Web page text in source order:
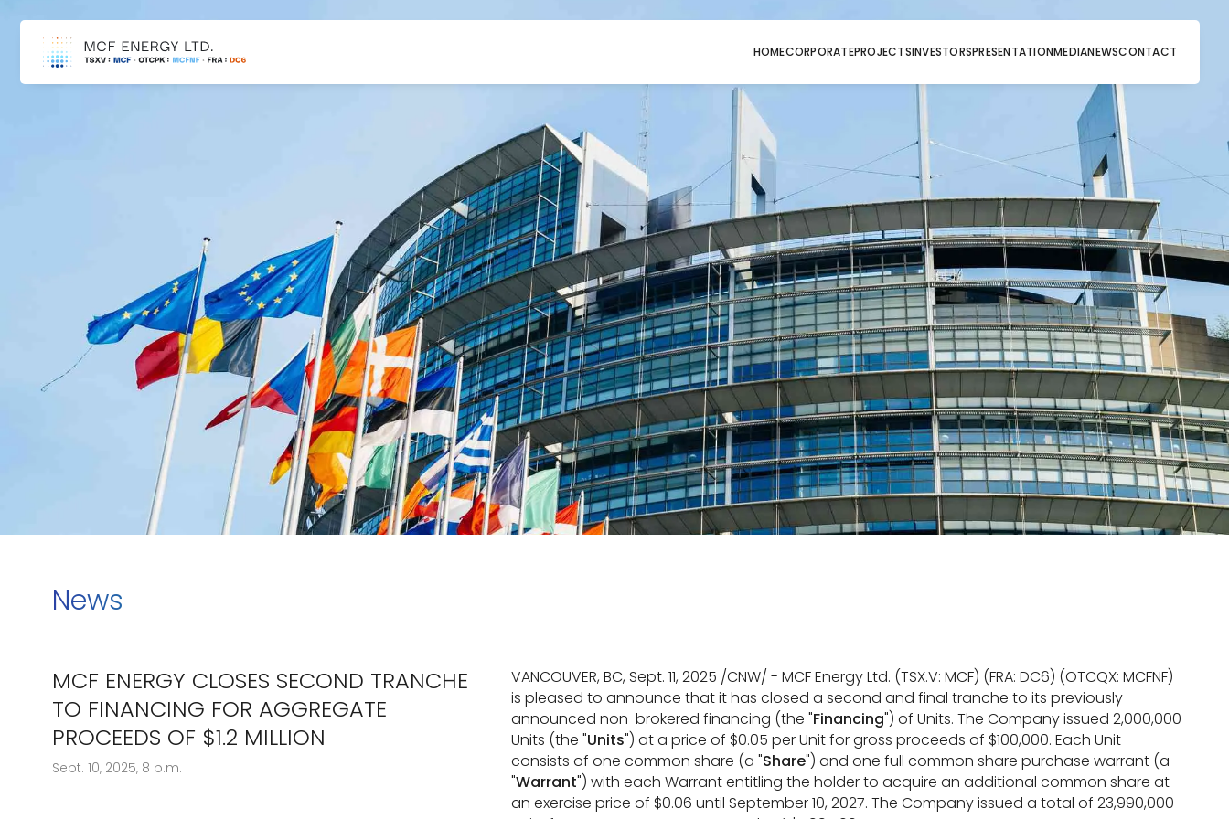
HOMECORPORATEPROJECTSINVESTORSPRESENTATIONMEDIANEWSCONTACT
News
MCF ENERGY CLOSES SECOND TRANCHE
TO FINANCING FOR AGGREGATE
PROCEEDS OF $1.2 MILLION
Sept. 10, 2025, 8 p.m.
VANCOUVER, BC, Sept. 11, 2025 /CNW/ - MCF Energy Ltd. (TSX.V: MCF) (FRA: DC6) (OTCQX: MCFNF)
is pleased to announce that it has closed a second and final tranche to its previously
announced non-brokered financing (the "Financing") of Units. The Company issued 2,000,000
Units (the "Units") at a price of $0.05 per Unit for gross proceeds of $100,000. Each Unit
consists of one common share (a "Share") and one full common share purchase warrant (a
"Warrant") with each Warrant entitling the holder to acquire an additional common share at
an exercise price of $0.06 until September 10, 2027. The Company issued a total of 23,990,000